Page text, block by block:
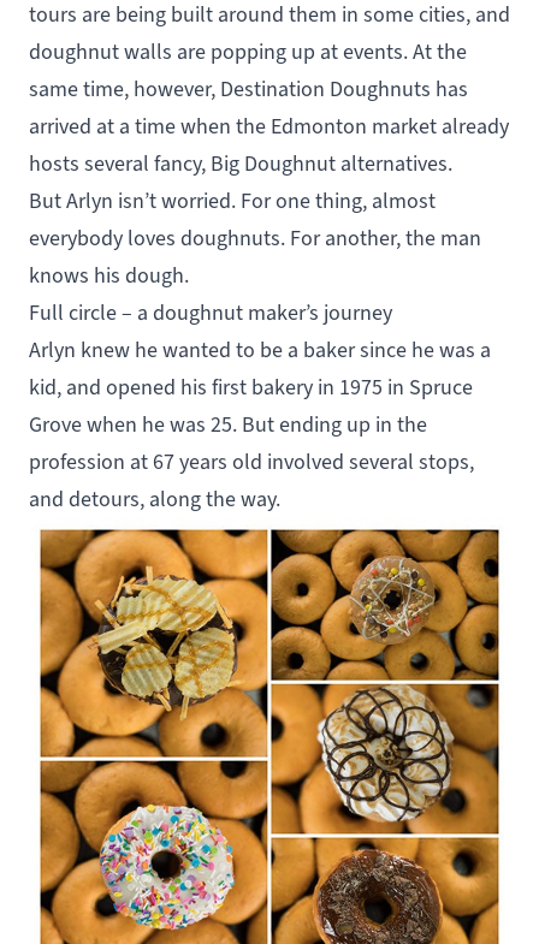
tours are being built around them in some cities, and
doughnut walls are popping up at events. At the
same time, however, Destination Doughnuts has
arrived at a time when the Edmonton market already
hosts several fancy, Big Doughnut alternatives.
But Arlyn isn’t worried. For one thing, almost
everybody loves doughnuts. For another, the man
knows his dough.
Full circle – a doughnut maker’s journey
Arlyn knew he wanted to be a baker since he was a
kid, and opened his first bakery in 1975 in Spruce
Grove when he was 25. But ending up in the
profession at 67 years old involved several stops,
and detours, along the way.